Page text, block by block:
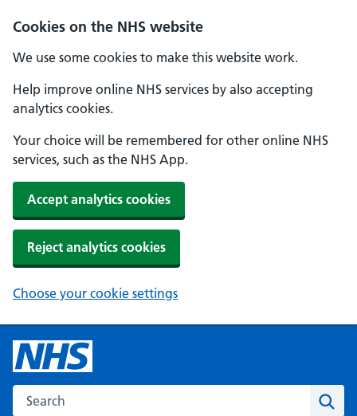
Cookies on the NHS website
We use some cookies to make this website work.
Help improve online NHS services by also accepting
analytics cookies.
Your choice will be remembered for other online NHS
services, such as the NHS App.
Accept analytics cookies
Reject analytics cookies
Choose your cookie settings
Search the NHS website